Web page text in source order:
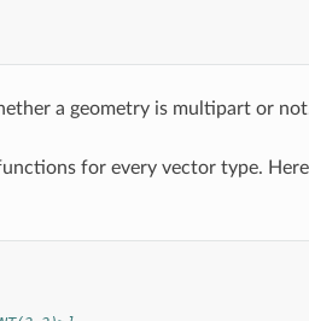
a geometry is multipart or
for every vector type.